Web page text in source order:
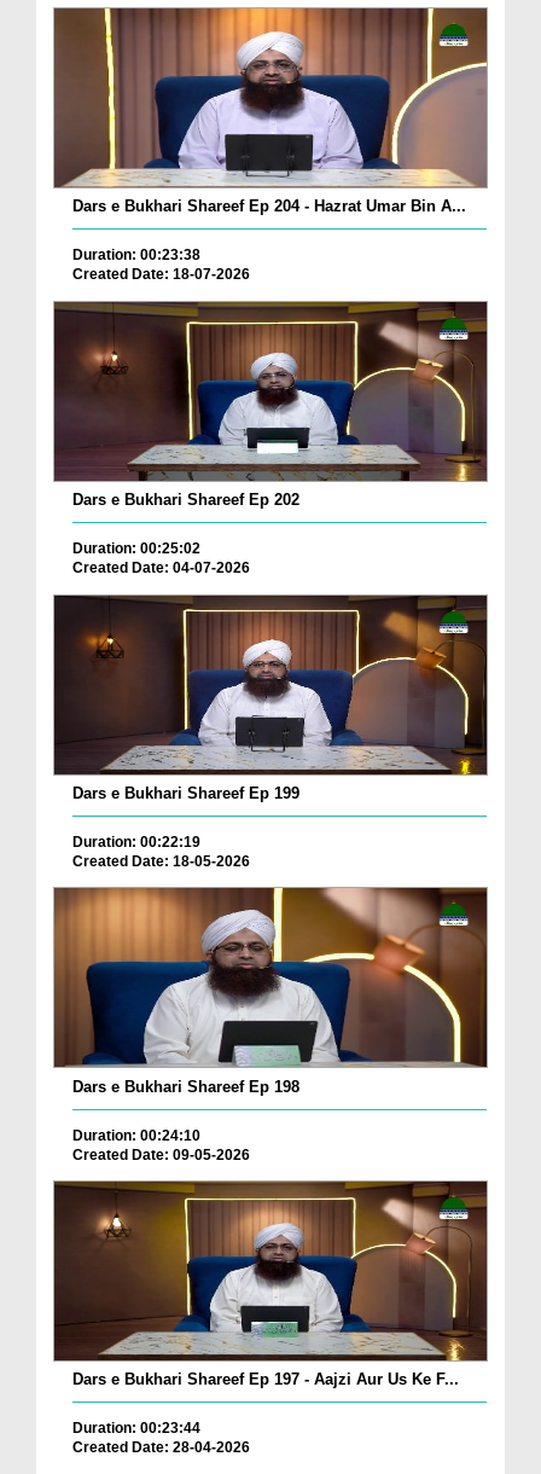
Dars e Bukhari Shareef Ep 204 - Hazrat Umar Bin A...
Duration: 00:23:38
Created Date: 18-07-2026
Dars e Bukhari Shareef Ep 202
Duration: 00:25:02
Created Date: 04-07-2026
Dars e Bukhari Shareef Ep 199
Duration: 00:22:19
Created Date: 18-05-2026
Dars e Bukhari Shareef Ep 198
Duration: 00:24:10
Created Date: 09-05-2026
Dars e Bukhari Shareef Ep 197 - Aajzi Aur Us Ke F...
Duration: 00:23:44
Created Date: 28-04-2026